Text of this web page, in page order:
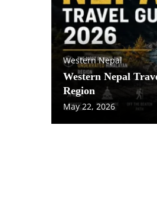
Western Nepal
Western Nepal
Region
May 22, 2026